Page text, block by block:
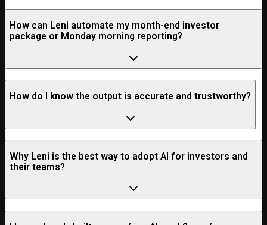
How can Leni automate my month-end investor
package or Monday morning reporting?
How do I know the output is accurate and trustworthy?
Why Leni is the best way to adopt AI for investors and
their teams?